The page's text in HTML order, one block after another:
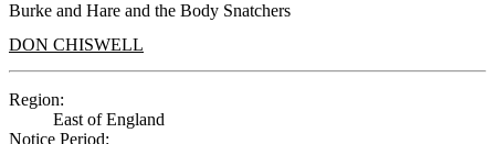
Burke and Hare and the Body Snatchers
DON CHISWELL
Region:
East of England
Notice Period: